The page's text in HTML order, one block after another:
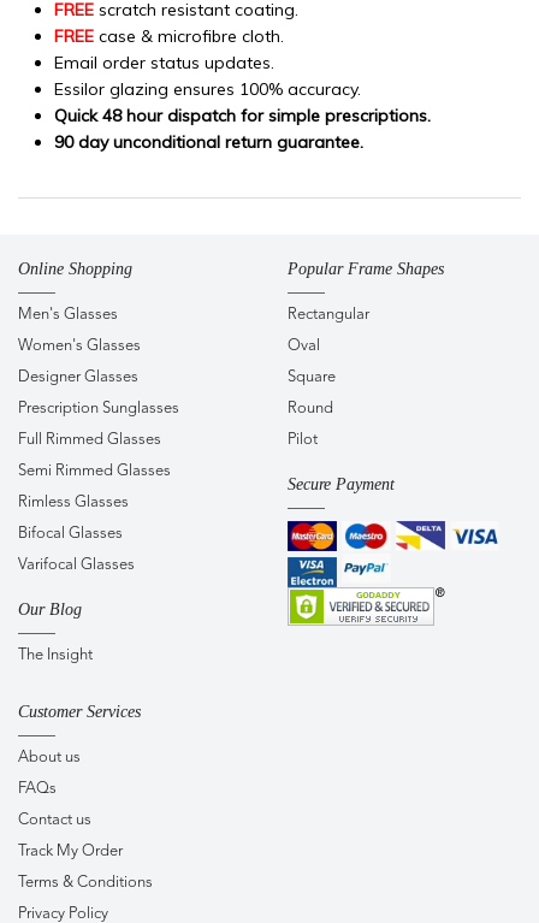
FREE scratch resistant coating.
FREE case & microfibre cloth.
Email order status updates.
Essilor glazing ensures 100% accuracy.
Quick 48 hour dispatch for simple prescriptions.
90 day unconditional return guarantee.
Online Shopping
Men's Glasses
Women's Glasses
Designer Glasses
Prescription Sunglasses
Full Rimmed Glasses
Semi Rimmed Glasses
Rimless Glasses
Bifocal Glasses
Varifocal Glasses
Our Blog
The Insight
Popular Frame Shapes
Rectangular
Oval
Square
Round
Pilot
Secure Payment
Customer Services
About us
FAQs
Contact us
Track My Order
Terms & Conditions
Privacy Policy